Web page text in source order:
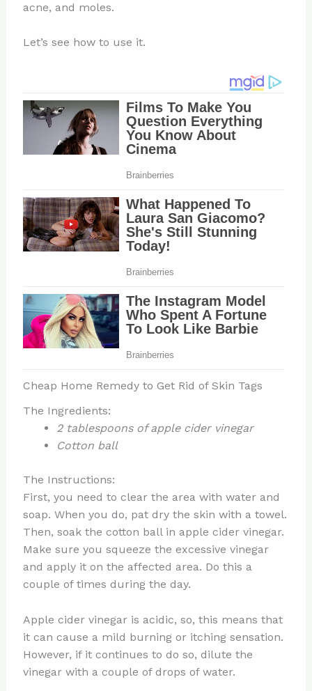
acne, and moles.
Let’s see how to use it.
Cheap Home Remedy to Get Rid of Skin Tags
The Ingredients:
2 tablespoons of apple cider vinegar
Cotton ball
The Instructions:
First, you need to clear the area with water and
soap. When you do, pat dry the skin with a towel.
Then, soak the cotton ball in apple cider vinegar.
Make sure you squeeze the excessive vinegar
and apply it on the affected area. Do this a
couple of times during the day.
Apple cider vinegar is acidic, so, this means that
it can cause a mild burning or itching sensation.
However, if it continues to do so, dilute the
vinegar with a couple of drops of water.